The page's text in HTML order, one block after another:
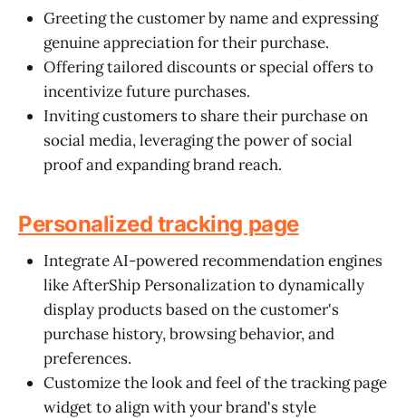
Greeting the customer by name and expressing
genuine appreciation for their purchase.
Offering tailored discounts or special offers to
incentivize future purchases.
Inviting customers to share their purchase on
social media, leveraging the power of social
proof and expanding brand reach.
Personalized tracking page
Integrate AI-powered recommendation engines
like AfterShip Personalization to dynamically
display products based on the customer's
purchase history, browsing behavior, and
preferences.
Customize the look and feel of the tracking page
widget to align with your brand's style